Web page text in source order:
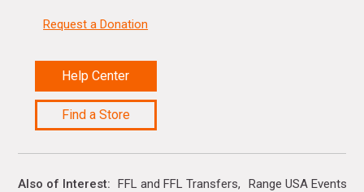
Request a Donation
Help Center
Find a Store
Also of Interest FFL and FFL Transfers
Range USA Events